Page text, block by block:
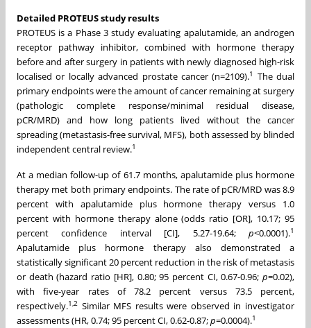
Detailed PROTEUS study results
PROTEUS is a Phase 3 study evaluating apalutamide, an androgen
receptor pathway inhibitor, combined with hormone therapy
before and after surgery in patients with newly diagnosed high-risk
localised or locally advanced prostate cancer (n=2109).1 The dual
primary endpoints were the amount of cancer remaining at surgery
(pathologic complete response/minimal residual disease,
pCR/MRD) and how long patients lived without the cancer
spreading (metastasis-free survival, MFS), both assessed by blinded
independent central review.1
At a median follow-up of 61.7 months, apalutamide plus hormone
therapy met both primary endpoints. The rate of pCR/MRD was 8.9
percent with apalutamide plus hormone therapy versus 1.0
percent with hormone therapy alone (odds ratio [OR], 10.17; 95
percent confidence interval [CI], 5.27-19.64; p<0.0001).1
Apalutamide plus hormone therapy also demonstrated a
statistically significant 20 percent reduction in the risk of metastasis
or death (hazard ratio [HR], 0.80; 95 percent CI, 0.67-0.96; p=0.02),
with five-year rates of 78.2 percent versus 73.5 percent,
respectively.1,2 Similar MFS results were observed in investigator
assessments (HR, 0.74; 95 percent CI, 0.62-0.87;p=0.0004).1